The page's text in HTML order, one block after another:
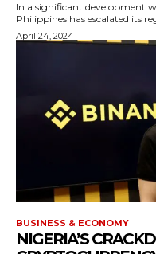
In a significant development
Philippines has escalated its
April 24, 2024
BUSINESS & ECONOMY
NIGERIA’S